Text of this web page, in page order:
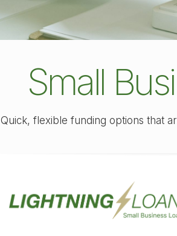
Small
Quick, flexible funding options that